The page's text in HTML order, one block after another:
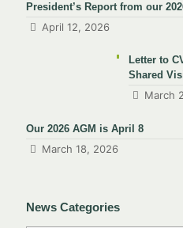
President’s Report from our
April 12, 2026
Letter to
Shared
March
Our 2026 AGM is April 8
March 18, 2026
News Categories